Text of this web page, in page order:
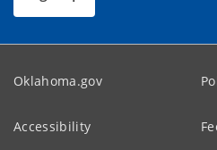
Oklahoma.gov
Accessibility